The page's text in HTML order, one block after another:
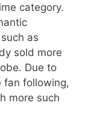
category.
as
sold more
Due to
fan following,
more such